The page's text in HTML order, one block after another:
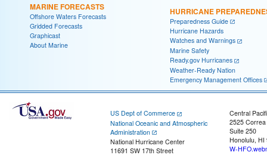
MARINE FORECASTS
Offshore Waters Forecasts
Gridded Forecasts
Graphicast
About Marine
HURRICANE
Preparedness Guide
Hurricane Hazards
Watches and Warnings
Marine Safety
Ready.gov Hurricanes
Weather-Ready Nation
Emergency Management Offices
US Dept of Commerce
National Oceanic and Atmospheric
Administration
National Hurricane Center
11691 SW 17th Street
Central
2525
Suite 250
Honolulu, HI
W-